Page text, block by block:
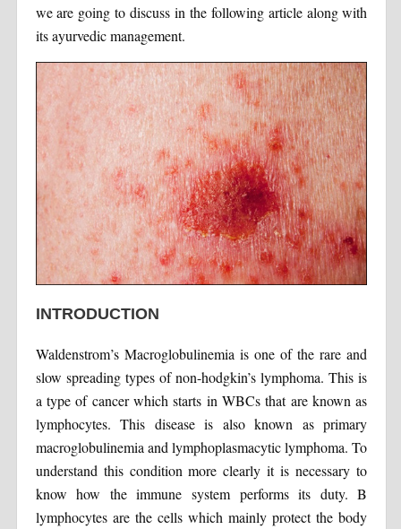
we are going to discuss in the following article along with
its ayurvedic management.
INTRODUCTION
Waldenstrom’s Macroglobulinemia is one of the rare and
slow spreading types of non-hodgkin’s lymphoma. This is
a type of cancer which starts in WBCs that are known as
lymphocytes. This disease is also known as primary
macroglobulinemia and lymphoplasmacytic lymphoma. To
understand this condition more clearly it is necessary to
know how the immune system performs its duty. B
lymphocytes are the cells which mainly protect the body